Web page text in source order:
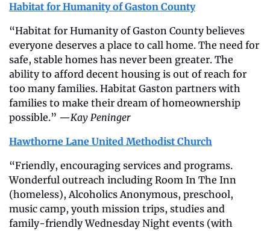
Habitat for Humanity of Gaston County
“Habitat for Humanity of Gaston County believes
everyone deserves a place to call home. The need for
safe, stable homes has never been greater. The
ability to afford decent housing is out of reach for
too many families. Habitat Gaston partners with
families to make their dream of homeownership
possible.” —Kay Peninger
Hawthorne Lane United Methodist Church
“Friendly, encouraging services and programs.
Wonderful outreach including Room In The Inn
(homeless), Alcoholics Anonymous, preschool,
music camp, youth mission trips, studies and
family-friendly Wednesday Night events (with